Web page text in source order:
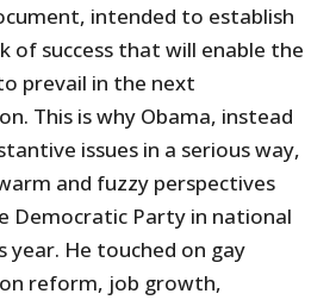
intended to establish
of success that will enable the
prevail in the next
This is why Obama, instead
issues in a serious way,
and fuzzy perspectives
Democratic Party in national
year. He touched on gay
reform, job growth,